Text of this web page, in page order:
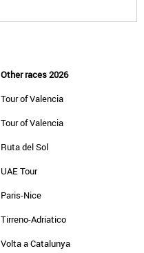
Other races 2026
Tour of Valencia
Tour of Valencia
Ruta del Sol
UAE Tour
Paris-Nice
Tirreno-Adriatico
Volta a Catalunya